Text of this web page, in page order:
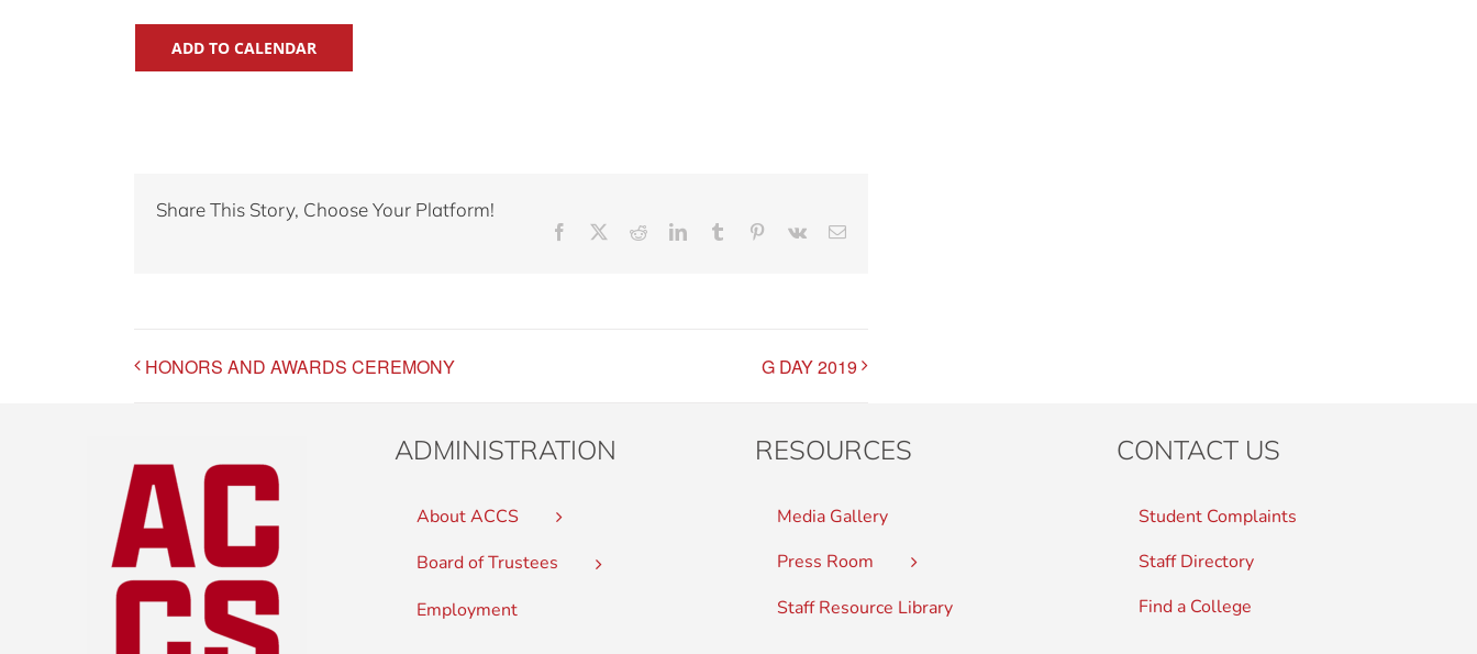
ADD TO CALENDAR
Share This Story, Choose Your Platform!
Facebook RedditLinkedInTumblr Pinterest
Vk Email
HONORS AND AWARDS CEREMONY G DAY 2019
ADMINISTRATION
About ACCS
Board of Trustees
Employment
RESOURCES
Media Gallery
Press Room
Staff Resource Library
CONTACT US
Student Complaints
Staff Directory
Find a College